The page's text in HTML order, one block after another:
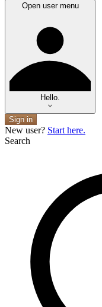
Open user menu
Hello.
Sign in
New user? Start here.
Search